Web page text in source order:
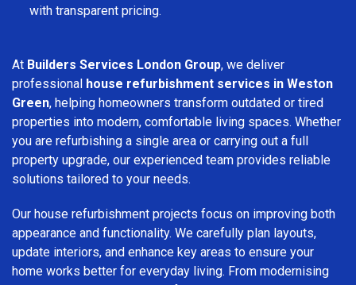
with transparent pricing.
At Builders Services London Group, we deliver
professional house refurbishment services in Weston
Green, helping homeowners transform outdated or tired
properties into modern, comfortable living spaces. Whether
you are refurbishing a single area or carrying out a full
property upgrade, our experienced team provides reliable
solutions tailored to your needs.
Our house refurbishment projects focus on improving both
appearance and functionality. We carefully plan layouts,
update interiors, and enhance key areas to ensure your
home works better for everyday living. From modernising